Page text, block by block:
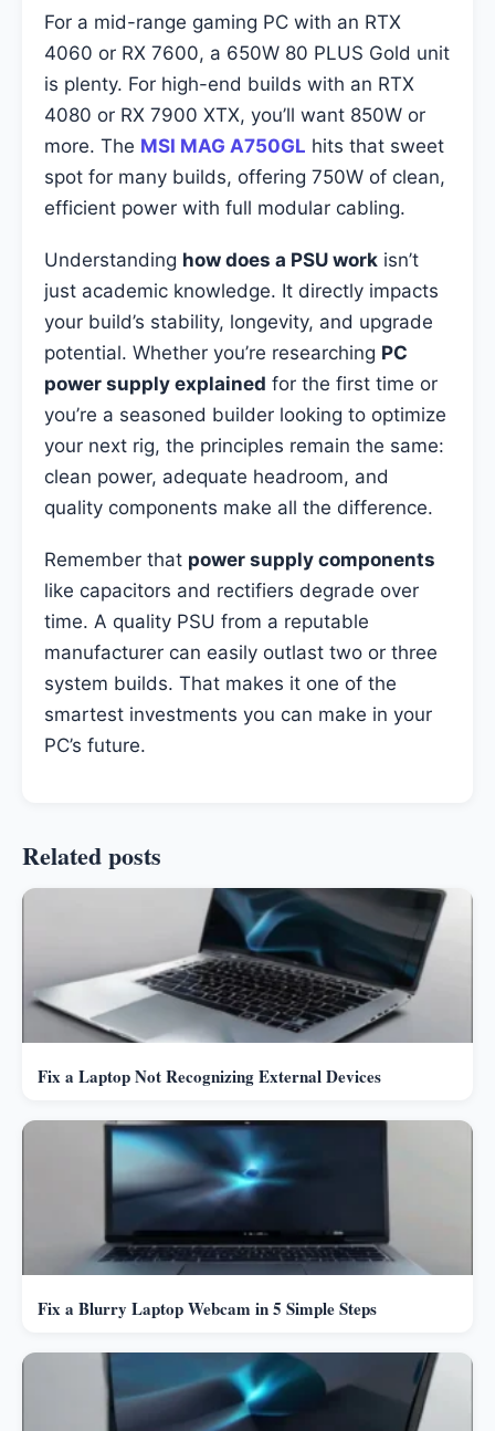
For a mid-range gaming PC with an RTX
4060 or RX 7600, a 650W 80 PLUS Gold unit
is plenty. For high-end builds with an RTX
4080 or RX 7900 XTX, you’ll want 850W or
more. The MSI MAG A750GL hits that sweet
spot for many builds, offering 750W of clean,
efficient power with full modular cabling.
Understanding how does a PSU work isn’t
just academic knowledge. It directly impacts
your build’s stability, longevity, and upgrade
potential. Whether you’re researching PC
power supply explained for the first time or
you’re a seasoned builder looking to optimize
your next rig, the principles remain the same:
clean power, adequate headroom, and
quality components make all the difference.
Remember that power supply components
like capacitors and rectifiers degrade over
time. A quality PSU from a reputable
manufacturer can easily outlast two or three
system builds. That makes it one of the
smartest investments you can make in your
PC’s future.
Related posts
Fix a Laptop Not Recognizing External Devices
Fix a Blurry Laptop Webcam in 5 Simple Steps